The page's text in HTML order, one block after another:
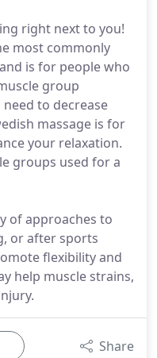
right next to you!
most commonly
is for people who
group
to decrease
massage is for
your relaxation.
groups used for a
of approaches to
or after sports
flexibility and
help muscle strains,
Share